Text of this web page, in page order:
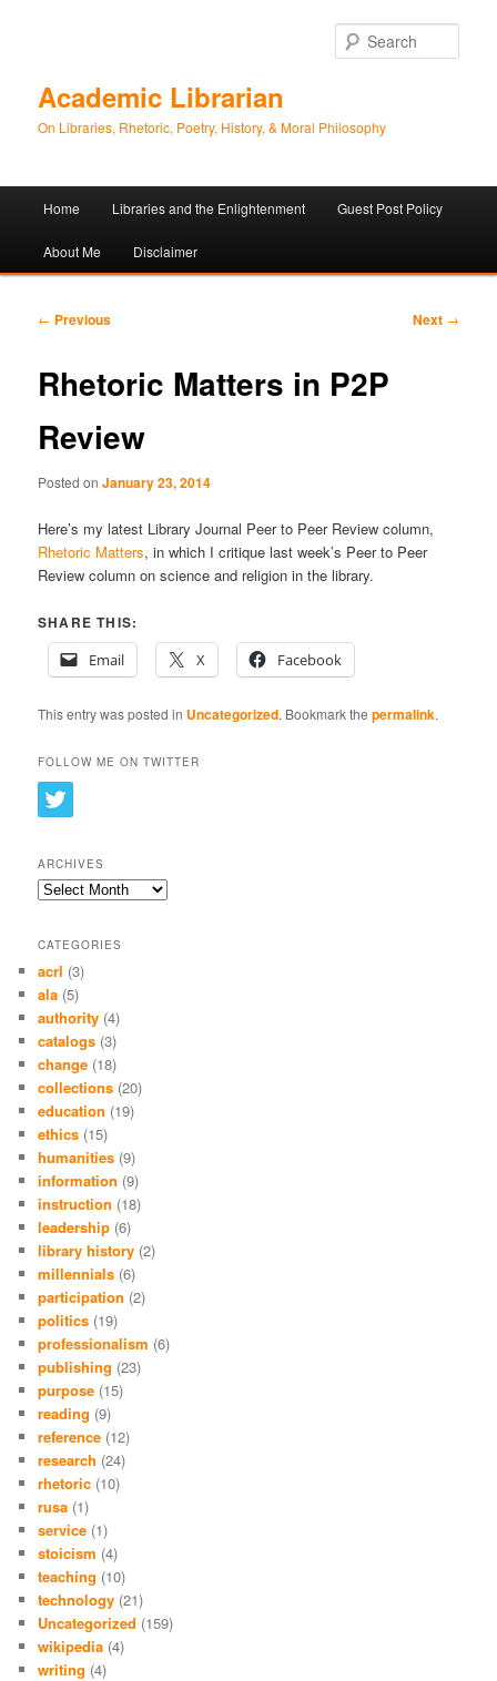
Academic Librarian
On Libraries, Rhetoric, Poetry, History, & Moral Philosophy
Skip
to
Skip
to
Home Libraries and the Enlightenment Guest Post Policy
About Me Disclaimer
Post
← Previous Next →
Rhetoric Matters in P2P
Review
Posted onJanuary 23, 2014
Here’s my latest Library Journal Peer to Peer Review column,
Rhetoric Matters, in which I critique last week’s Peer to Peer
Review column on science and religion in the library.
SHARE THIS:
Email
X Facebook
This entry was posted in Uncategorized. Bookmark thepermalink.
FOLLOW ME ON TWITTER
ARCHIVES
Archives
CATEGORIES
acrl (3)
ala (5)
authority (4)
catalogs (3)
change (18)
collections (20)
education (19)
ethics (15)
humanities (9)
information (9)
instruction (18)
leadership (6)
library history (2)
millennials (6)
participation (2)
politics (19)
professionalism (6)
publishing (23)
purpose (15)
reading (9)
reference (12)
research (24)
rhetoric (10)
rusa (1)
service (1)
stoicism (4)
teaching (10)
technology (21)
Uncategorized (159)
wikipedia (4)
writing (4)